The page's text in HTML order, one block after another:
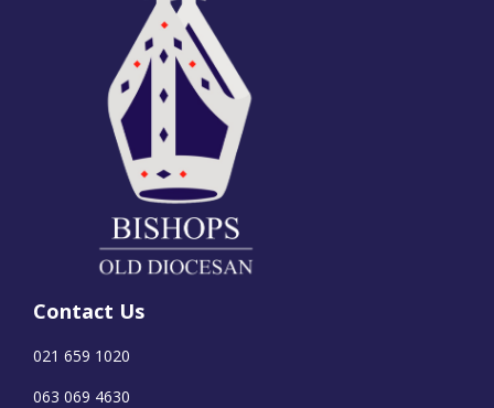
Contact Us
021 659 1020
063 069 4630